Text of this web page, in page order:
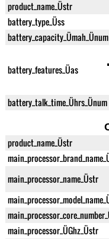
product_name_Üstr
battery_type_Üss
battery_capacity_Ümah_Ünum
battery_features_Üas
battery_talk_time_Ührs_Ünum
product_name_Üstr
main_processor_name_Üstr
main_processor_ÜGhz_Üstr